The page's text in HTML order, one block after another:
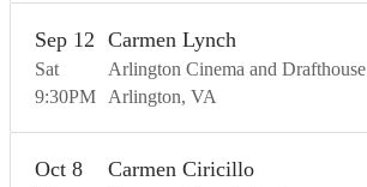
Sat
Sep 12
9:30PM
Carmen Lynch
Arlington Cinema and Drafthouse
Arlington VA
Oct 8 Carmen Ciricillo